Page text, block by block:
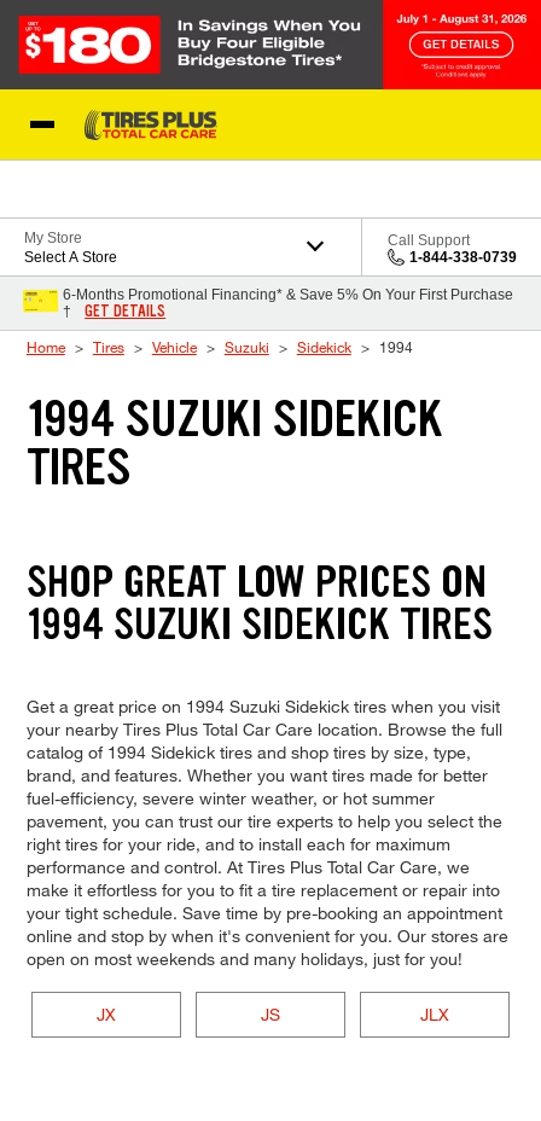
My Store
Select A Store
Call Support
1-844-338-0739
6-Months Promotional Financing* & Save 5% On Your First Purchase
†
GET DETAILS
Home Tires Vehicle Suzuki Sidekick 1994
1994 SUZUKI SIDEKICK
TIRES
SHOP GREAT LOW PRICES ON
1994 SUZUKI SIDEKICK TIRES
Get a great price on 1994 Suzuki Sidekick tires when you visit
your nearby Tires Plus Total Car Care location. Browse the full
catalog of 1994 Sidekick tires and shop tires by size, type,
brand, and features. Whether you want tires made for better
fuel-efficiency, severe winter weather, or hot summer
pavement, you can trust our tire experts to help you select the
right tires for your ride, and to install each for maximum
performance and control. At Tires Plus Total Car Care, we
make it effortless for you to fit a tire replacement or repair into
your tight schedule. Save time by pre-booking an appointment
online and stop by when it's convenient for you. Our stores are
open on most weekends and many holidays, just for you!
JX JS JLX